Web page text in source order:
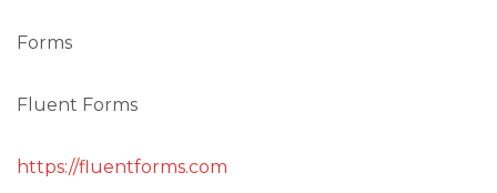
Forms
Fluent Forms
https://fluentforms.com